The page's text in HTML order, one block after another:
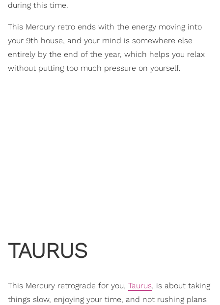
during this time.
This Mercury retro ends with the energy moving into
your 9th house, and your mind is somewhere else
entirely by the end of the year, which helps you relax
without putting too much pressure on yourself.
TAURUS
This Mercury retrograde for you, Taurus, is about taking
things slow, enjoying your time, and not rushing plans